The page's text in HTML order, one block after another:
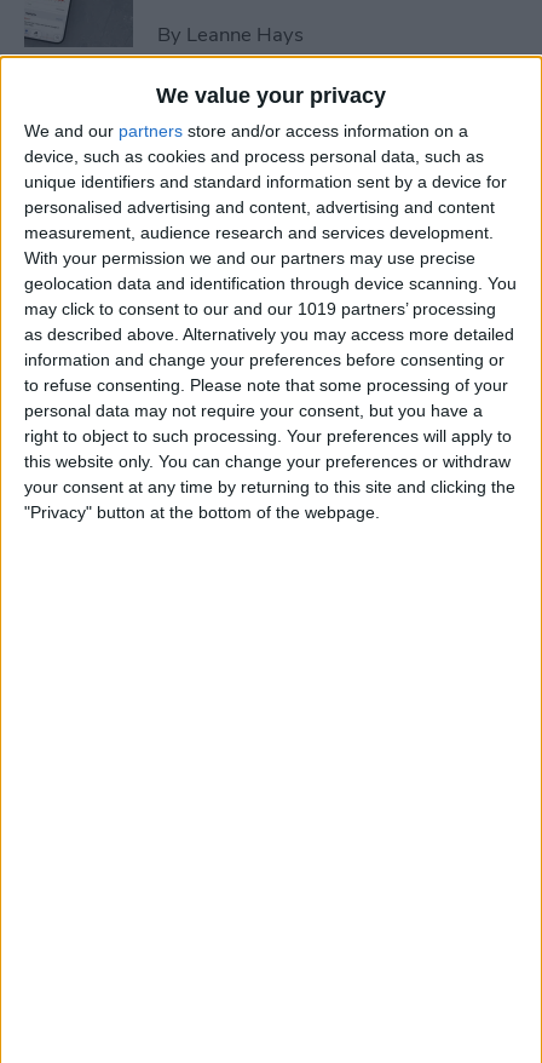
We value your privacy
We and our partners store and/or access information on a
device, such as cookies and process personal data, such as
unique identifiers and standard information sent by a device for
personalised advertising and content, advertising and content
measurement, audience research and services development.
With your permission we and our partners may use precise
geolocation data and identification through device scanning. You
may click to consent to our and our 1019 partners’ processing
as described above. Alternatively you may access more detailed
information and change your preferences before consenting or
to refuse consenting.
Please note that some processing of your
personal data may not require your consent, but you have a
right to object to such processing. Your preferences will apply to
this website only. You can change your preferences or withdraw
your consent at any time by returning to this site and clicking the
"Privacy" button at the bottom of the webpage.
By Leanne Hays
How to Copy a Note on
iPhone in Just 3 Steps
ByRachel Needell
How to Hide Specific Photos
of People on iPhone
ByConner Carey
How to Turn iPhone's Front
Camera Flash On & Off
ByConner Carey